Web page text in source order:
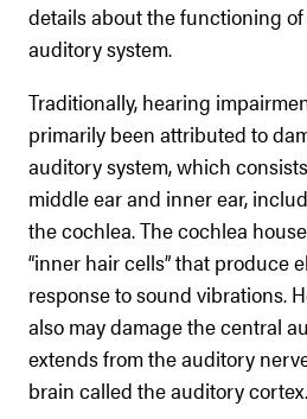
details about the functioning
auditory system.
Traditionally, hearing
primarily been attributed to
auditory system, which
middle ear and inner ear,
the cochlea. The cochlea
“inner hair cells” that produce
response to sound vibrations.
also may damage the central
extends from the auditory
brain called the auditory cortex.